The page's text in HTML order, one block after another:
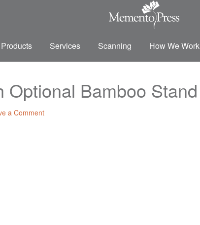
Products Services Scanning How We Work
Optional Bamboo Stand
a Comment